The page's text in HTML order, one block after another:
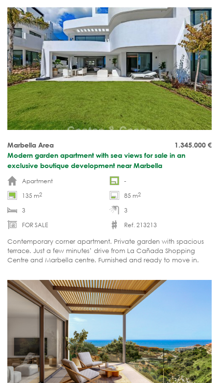
1.345.000 €
Marbella Area
Modern garden apartment with sea views for sale in an
exclusive boutique development near Marbella
Apartment
-
135 m2 85 m2
3
3
FOR SALE
Ref. 213213
Contemporary corner apartment. Private garden with spacious
terrace. Just a few minutes’ drive from La Cañada Shopping
Centre and Marbella centre. Furnished and ready to move in.